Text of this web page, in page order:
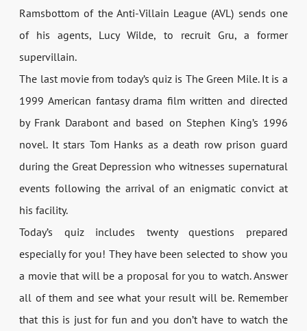
Ramsbottom of the Anti-Villain League (AVL) sends one
of his agents, Lucy Wilde, to recruit Gru, a former
supervillain.
The last movie from today’s quiz is The Green Mile. It is a
1999 American fantasy drama film written and directed
by Frank Darabont and based on Stephen King’s 1996
novel. It stars Tom Hanks as a death row prison guard
during the Great Depression who witnesses supernatural
events following the arrival of an enigmatic convict at
his facility.
Today’s quiz includes twenty questions prepared
especially for you! They have been selected to show you
a movie that will be a proposal for you to watch. Answer
all of them and see what your result will be. Remember
that this is just for fun and you don’t have to watch the